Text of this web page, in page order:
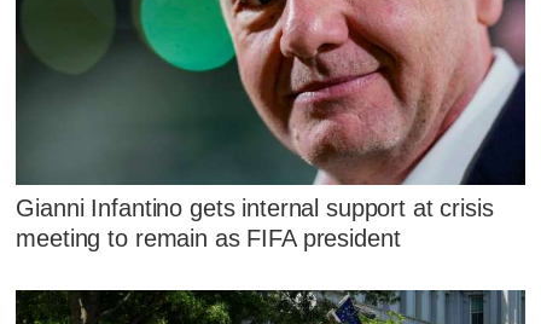
Gianni Infantino gets internal support at crisis
meeting to remain as FIFA president